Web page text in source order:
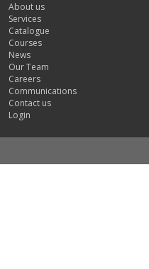
About us
Services
Catalogue
Courses
News
Our Team
Careers
Communications
Contact us
Login